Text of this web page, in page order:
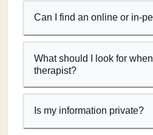
Can I find an online or in-
What should I look for
therapist?
Is my information private?